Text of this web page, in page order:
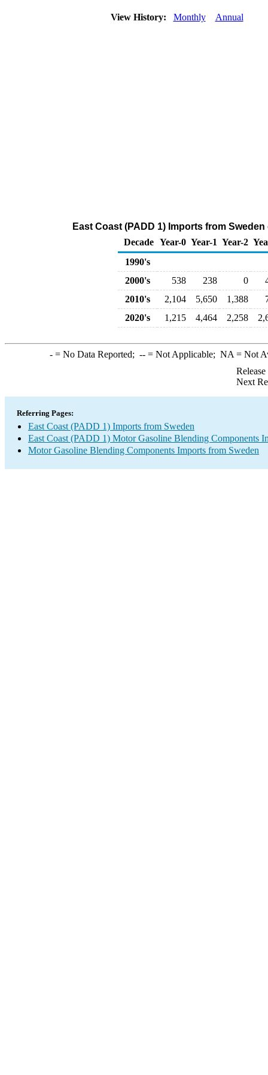
View History: Monthly Annual
East Coast (PADD 1) Imports from
Decade Year-0 Year-1 Year-2
1990's
2000's
538 238 0
2010's
2,104 5,650 1,388
2020's
1,215 4,464 2,258
-= No Data Reported; --= Not Applicable; NA = Not
Next
Referring Pages:
East Coast (PADD 1) Imports from Sweden
East Coast (PADD 1) Motor Gasoline Blending Components
Motor Gasoline Blending Components Imports from Sweden